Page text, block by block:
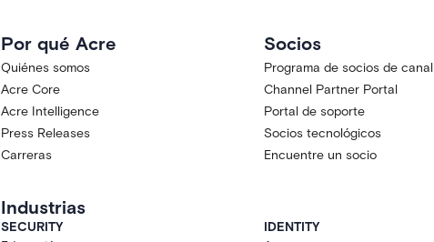
Por qué Acre
Quiénes somos
Acre Core
Acre Intelligence
Press Releases
Carreras
Socios
Programa de socios de canal
Channel Partner Portal
Portal de soporte
Socios tecnológicos
Encuentre un socio
Industrias
SECURITY
IDENTITY